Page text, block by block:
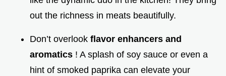
out the richness in meats beautifully.
Don’t overlook flavor enhancers and
aromatics ! A splash of soy sauce or even a
hint of smoked paprika can elevate your